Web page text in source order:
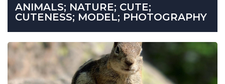
ANIMALS; NATURE; CUTE;
CUTENESS; MODEL; PHOTOGRAPHY